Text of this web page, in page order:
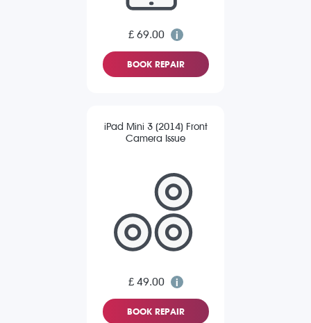
£ 69.00
BOOK REPAIR
iPad Mini 3 (2014) Front
Camera Issue
£ 49.00
BOOK REPAIR